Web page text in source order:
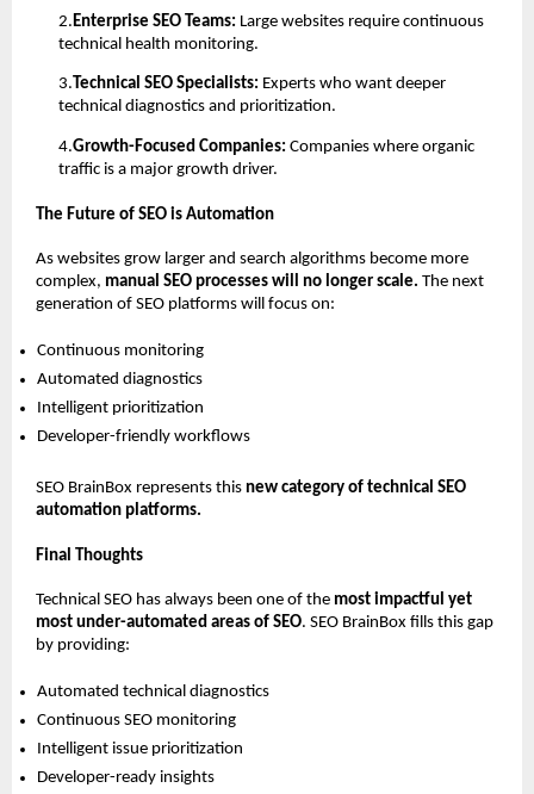
2. Enterprise SEO Teams: Large websites require continuous
technical health monitoring.
3. Technical SEO Specialists: Experts who want deeper
technical diagnostics and prioritization.
4.Growth-Focused Companies: Companies where organic
traffic is a major growth driver.
The Future of SEO is Automation
As websites grow larger and search algorithms become more
complex, manual SEO processes will no longer scale. The next
generation of SEO platforms will focus on:
Continuous monitoring
Automated diagnostics
Intelligent prioritization
Developer-friendly workflows
SEO BrainBox represents this new category of technical SEO
automation platforms.
Final Thoughts
Technical SEO has always been one of the most impactful yet
most under-automated areas of SEO. SEO BrainBox fills this gap
by providing:
Automated technical diagnostics
Continuous SEO monitoring
Intelligent issue prioritization
Developer-ready insights